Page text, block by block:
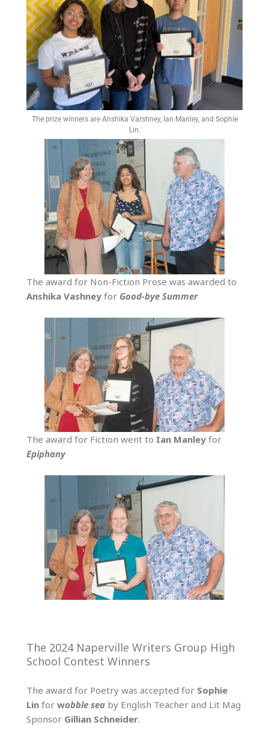
The prize winners are Anshika Varshney, Ian Manley, and Sophie
Lin.
The award for Non-Fiction Prose was awarded to
Anshika Vashneyfor Good-bye Summer
The award for Fiction went to Ian Manleyfor
Epiphany
The 2024 Naperville Writers Group High
School Contest Winners
The award for Poetry was accepted for Sophie
Lin forwobble sea by English Teacher and Lit Mag
Sponsor Gillian Schneider.